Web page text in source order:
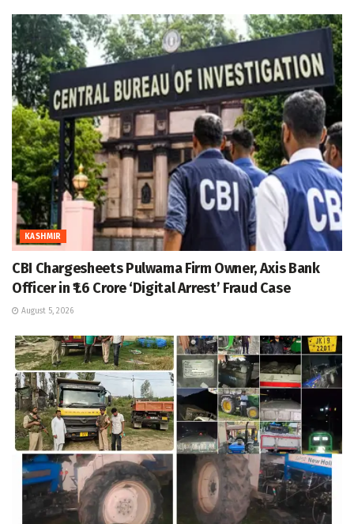
KASHMIR
CBI Chargesheets Pulwama Firm Owner, Axis Bank
Officer in ₹1.6 Crore ‘Digital Arrest’ Fraud Case
August 5, 2026